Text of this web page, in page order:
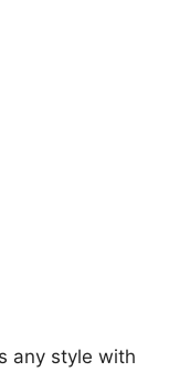
any style with